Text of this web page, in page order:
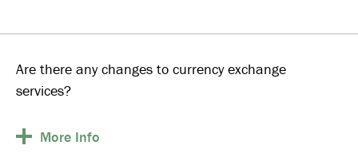
Are there any changes to currency exchange
services?
More Info